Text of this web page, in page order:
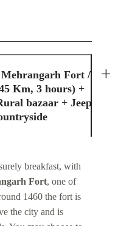
Km, 3 hours) +
bazaar + Jeep
breakfast, with
Fort, one of
1460 the fort is
the city and is